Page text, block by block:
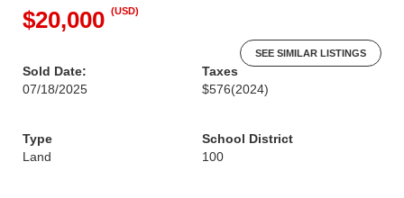
$20,000 (USD)
SEE SIMILAR LISTINGS
Sold Date:
07/18/2025
Taxes
$576(2024)
Type
Land
School District
100